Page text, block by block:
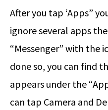
After you tap ‘Apps”
ignore several apps
“Messenger” with the
done so, you can find
appears under the
can tap Camera and